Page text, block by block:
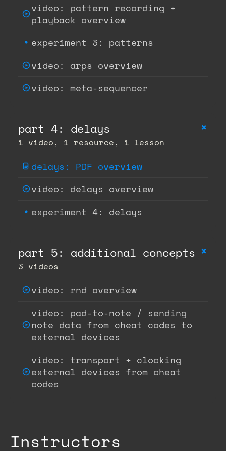
video: pattern recording +
playback overview
experiment 3: patterns
video: arps overview
video: meta-sequencer
part 4: delays
1 video, 1 resource, 1 lesson
+
delays: PDF overview
video: delays overview
experiment 4: delays
part 5: additional concepts
3 videos
+
video: rnd overview
video: pad-to-note / sending
note data from cheat codes to
external devices
video: transport + clocking
external devices from cheat
codes
Instructors